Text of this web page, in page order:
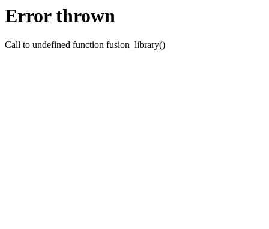
Error thrown
Call to undefined function fusion_library()